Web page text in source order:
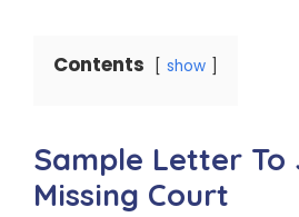
Contents show
Sample Letter To
Missing Court